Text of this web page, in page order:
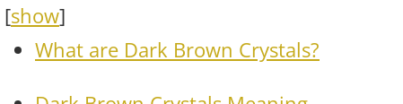
[show]
What are Dark Brown Crystals?